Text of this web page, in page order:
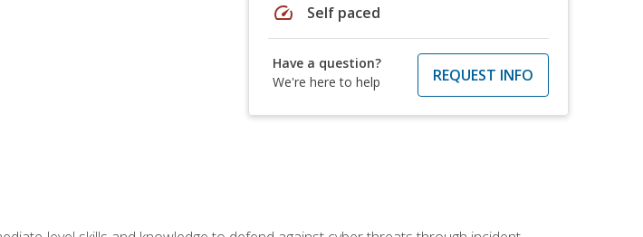
speed Self paced
Have a question?
We're here to help
REQUEST INFO